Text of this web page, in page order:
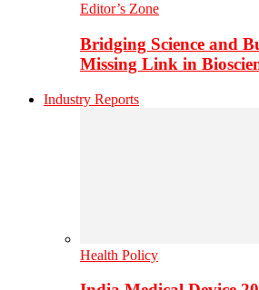
Editor’s Zone
Bridging Science and
Missing Link in
Industry Reports
Health Policy